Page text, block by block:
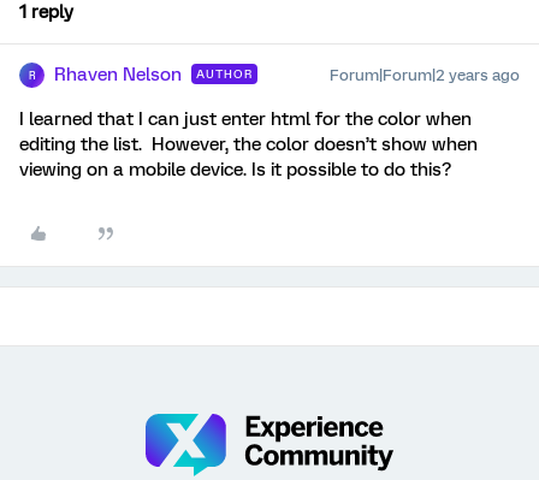
1 reply
R Rhaven Nelson AUTHOR Forum|Forum|2 years ago
I learned that I can just enter html for the color when
editing the list. However, the color doesn’t show when
viewing on a mobile device. Is it possible to do this?